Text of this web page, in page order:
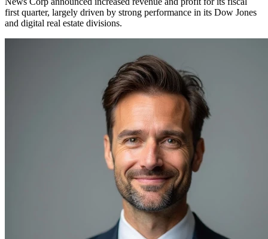
first quarter, largely driven by strong performance in its Dow Jones
and digital real estate divisions.